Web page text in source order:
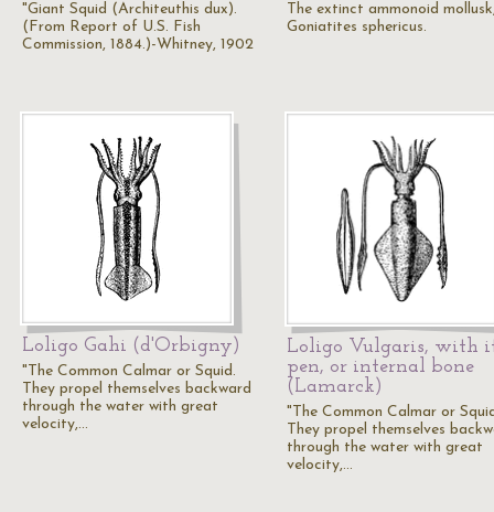
"Giant Squid (Architeuthis dux).
(From Report of U.S. Fish
Commission, 1884.)-Whitney, 1902
The extinct ammonoid
Goniatites sphericus.
Loligo Gahi (d'Orbigny)
"The Common Calmar or Squid.
They propel themselves backward
through the water with great
velocity,…
Loligo Vulgaris, with
pen, or internal bone
(Lamarck)
"The Common Calmar or
They propel themselves
through the water with great
velocity,…